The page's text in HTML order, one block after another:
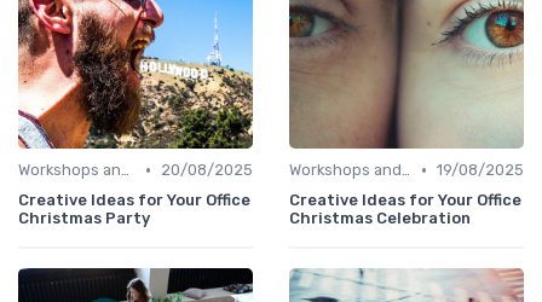
Workshops and Seminars •
20/08/2025
Creative Ideas for Your Office
Christmas Party
Workshops and Seminars • 19/08/2025
Creative Ideas for Your Office
Christmas Celebration